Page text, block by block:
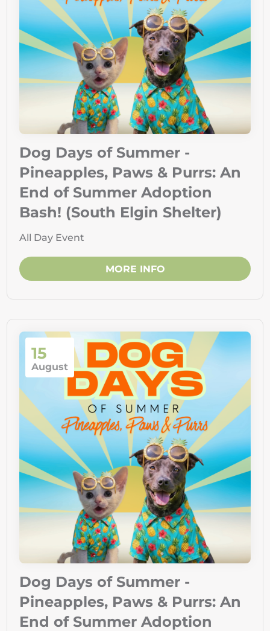
Dog Days of Summer -
Pineapples, Paws & Purrs: An
End of Summer Adoption
Bash! (South Elgin Shelter)
All Day Event
MORE INFO
15
August
Dog Days of Summer -
Pineapples, Paws & Purrs: An
End of Summer Adoption